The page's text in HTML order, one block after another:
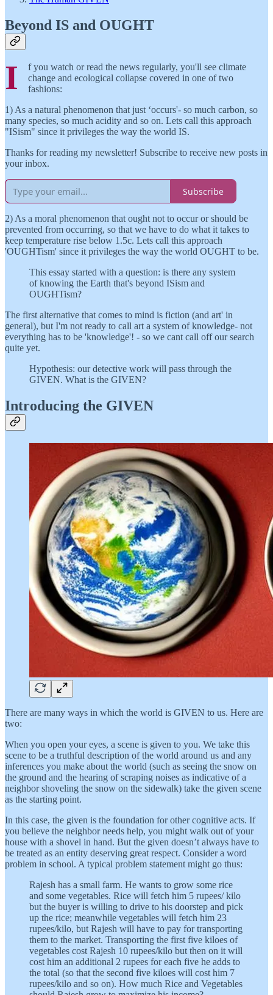
Beyond IS and OUGHT
I
f you watch or read the news regularly, you'll see climate
change and ecological collapse covered in one of two
fashions:
1) As a natural phenomenon that just ‘occurs'- so much carbon, so
many species, so much acidity and so on. Lets call this approach
"ISism" since it privileges the way the world IS.
Thanks for reading my newsletter! Subscribe to receive new posts in
your inbox.
Subscribe
2) As a moral phenomenon that ought not to occur or should be
prevented from occurring, so that we have to do what it takes to
keep temperature rise below 1.5c. Lets call this approach
'OUGHTism' since it privileges the way the world OUGHT to be.
This essay started with a question: is there any system
of knowing the Earth that's beyond ISism and
OUGHTism?
The first alternative that comes to mind is fiction (and art' in
general), but I'm not ready to call art a system of knowledge- not
everything has to be 'knowledge'! - so we cant call off our search
quite yet.
Hypothesis: our detective work will pass through the
GIVEN. What is the GIVEN?
Introducing the GIVEN
There are many ways in which the world is GIVEN to us. Here are
two:
When you open your eyes, a scene is given to you. We take this
scene to be a truthful description of the world around us and any
inferences you make about the world (such as seeing the snow on
the ground and the hearing of scraping noises as indicative of a
neighbor shoveling the snow on the sidewalk) take the given scene
as the starting point.
In this case, the given is the foundation for other cognitive acts. If
you believe the neighbor needs help, you might walk out of your
house with a shovel in hand. But the given doesn’t always have to
be treated as an entity deserving great respect. Consider a word
problem in school. A typical problem statement might go thus:
Rajesh has a small farm. He wants to grow some rice
and some vegetables. Rice will fetch him 5 rupees/ kilo
but the buyer is willing to drive to his doorstep and pick
up the rice; meanwhile vegetables will fetch him 23
rupees/kilo, but Rajesh will have to pay for transporting
them to the market. Transporting the first five kiloes of
vegetables cost Rajesh 10 rupees/kilo but then on it will
cost him an additional 2 rupees for each five he adds to
the total (so that the second five kiloes will cost him 7
rupees/kilo and so on). How much Rice and Vegetables